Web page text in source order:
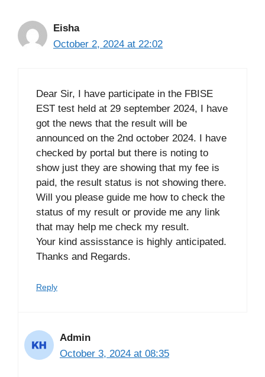
Eisha
October 2, 2024 at 22:02
Dear Sir, I have participate in the FBISE
EST test held at 29 september 2024, I have
got the news that the result will be
announced on the 2nd october 2024. I have
checked by portal but there is noting to
show just they are showing that my fee is
paid, the result status is not showing there.
Will you please guide me how to check the
status of my result or provide me any link
that may help me check my result.
Your kind assisstance is highly anticipated.
Thanks and Regards.
Reply
Admin
October 3, 2024 at 08:35